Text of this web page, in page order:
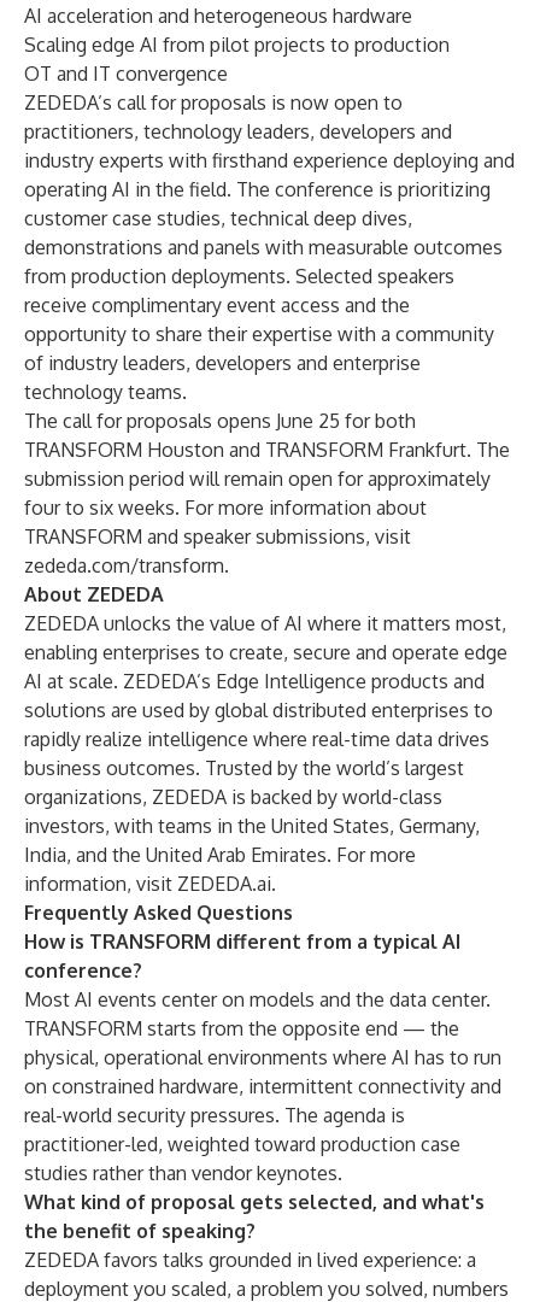
AI acceleration and heterogeneous hardware
Scaling edge AI from pilot projects to production
OT and IT convergence
ZEDEDA’s call for proposals is now open to
practitioners, technology leaders, developers and
industry experts with firsthand experience deploying and
operating AI in the field. The conference is prioritizing
customer case studies, technical deep dives,
demonstrations and panels with measurable outcomes
from production deployments. Selected speakers
receive complimentary event access and the
opportunity to share their expertise with a community
of industry leaders, developers and enterprise
technology teams.
The call for proposals opens June 25 for both
TRANSFORM Houston and TRANSFORM Frankfurt. The
submission period will remain open for approximately
four to six weeks. For more information about
TRANSFORM and speaker submissions, visit
zededa.com/transform.
About ZEDEDA
ZEDEDA unlocks the value of AI where it matters most,
enabling enterprises to create, secure and operate edge
AI at scale. ZEDEDA’s Edge Intelligence products and
solutions are used by global distributed enterprises to
rapidly realize intelligence where real-time data drives
business outcomes. Trusted by the world’s largest
organizations, ZEDEDA is backed by world-class
investors, with teams in the United States, Germany,
India, and the United Arab Emirates. For more
information, visit ZEDEDA.ai.
Frequently Asked Questions
How is TRANSFORM different from a typical AI
conference?
Most AI events center on models and the data center.
TRANSFORM starts from the opposite end — the
physical, operational environments where AI has to run
on constrained hardware, intermittent connectivity and
real-world security pressures. The agenda is
practitioner-led, weighted toward production case
studies rather than vendor keynotes.
What kind of proposal gets selected, and what's
the benefit of speaking?
ZEDEDA favors talks grounded in lived experience: a
deployment you scaled, a problem you solved, numbers